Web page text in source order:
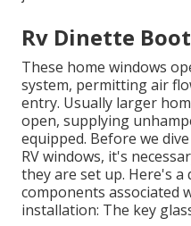
Rv Dinette
These home windows
system, permitting air
entry. Usually larger
open, supplying
equipped. Before we
RV windows, it's
they are set up. Here's a
components associated
installation: The key